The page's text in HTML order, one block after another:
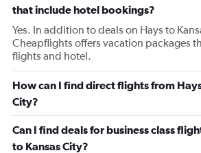
that include hotel bookings?
Yes. In addition to deals on Hays to
Cheapflights offers vacation packages
flights and hotel.
How can I find direct flights from
City?
Can I find deals for business class
to Kansas City?